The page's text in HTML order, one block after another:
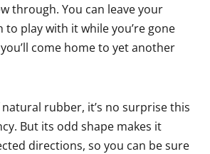
through. You can leave your
play with it while you’re gone
come home to yet another
natural rubber, it’s no surprise this
But its odd shape makes it
directions, so you can be sure